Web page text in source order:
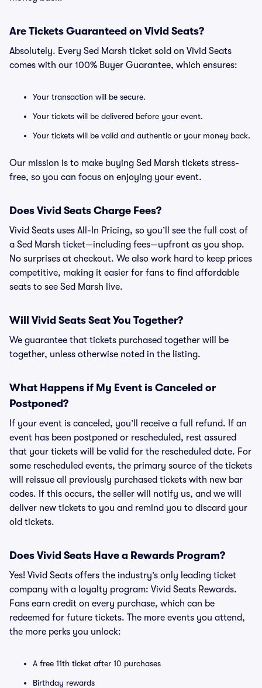
Are Tickets Guaranteed on Vivid Seats?
Absolutely. Every Sed Marsh ticket sold on Vivid Seats
comes with our 100% Buyer Guarantee, which ensures:
Your transaction will be secure.
Your tickets will be delivered before your event.
Your tickets will be valid and authentic or your money back.
Our mission is to make buying Sed Marsh tickets stress-
free, so you can focus on enjoying your event.
Does Vivid Seats Charge Fees?
Vivid Seats uses All-In Pricing, so you’ll see the full cost of
a Sed Marsh ticket—including fees—upfront as you shop.
No surprises at checkout. We also work hard to keep prices
competitive, making it easier for fans to find affordable
seats to see Sed Marsh live.
Will Vivid Seats Seat You Together?
We guarantee that tickets purchased together will be
together, unless otherwise noted in the listing.
What Happens if My Event is Canceled or
Postponed?
If your event is canceled, you’ll receive a full refund. If an
event has been postponed or rescheduled, rest assured
that your tickets will be valid for the rescheduled date. For
some rescheduled events, the primary source of the tickets
will reissue all previously purchased tickets with new bar
codes. If this occurs, the seller will notify us, and we will
deliver new tickets to you and remind you to discard your
old tickets.
Does Vivid Seats Have a Rewards Program?
Yes! Vivid Seats offers the industry’s only leading ticket
company with a loyalty program: Vivid Seats Rewards.
Fans earn credit on every purchase, which can be
redeemed for future tickets. The more events you attend,
the more perks you unlock:
A free 11th ticket after 10 purchases
Birthday rewards